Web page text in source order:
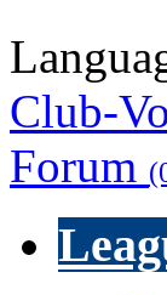
Club-
Forum